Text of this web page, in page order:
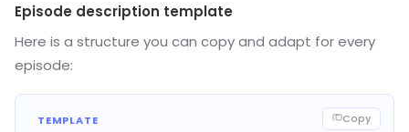
Episode description template
Here is a structure you can copy and adapt for every
episode:
TEMPLATE Copy